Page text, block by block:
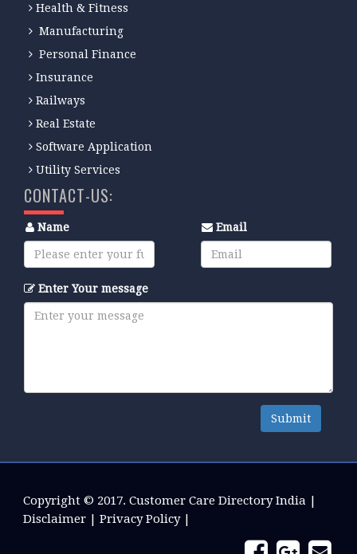
Health & Fitness
Manufacturing
Personal Finance
Insurance
Railways
Real Estate
Software Application
Utility Services
CONTACT-US:
Name Email
Enter Your message
Submit
Copyright © 2017. Customer Care Directory India |
Disclaimer | Privacy Policy|